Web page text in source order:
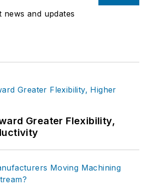
news and updates
Greater Flexibility,